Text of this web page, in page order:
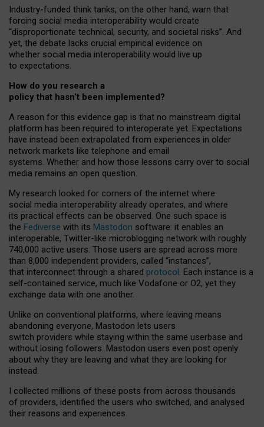
Industry-funded think tanks, on the other hand, warn that
forcing social media interoperability would create
“disproportionate technical, security, and societal risks”. And
yet, the debate lacks crucial empirical evidence on
whether social media interoperability would live up
to expectations.
How do you research a
policy that hasn’t been implemented?
A reason for this evidence gap is that no mainstream digital
platform has been required to interoperate yet. Expectations
have instead been extrapolated from experiences in older
network markets like telephone and email
systems. Whether and how those lessons carry over to social
media remains an open question.
My research looked for corners of the internet where
social media interoperability already operates, and where
its practical effects can be observed. One such space is
the Fediverse with its Mastodon software: it enables an
interoperable, Twitter-like microblogging network with roughly
740,000 active users. Those users are spread across more
than 8,000 independent providers, called “instances”,
that interconnect through a shared protocol. Each instance is a
self-contained service, much like Vodafone or O2, yet they
exchange data with one another.
Unlike on conventional platforms, where leaving means
abandoning everyone, Mastodon lets users
switch providers while staying within the same userbase and
without losing followers. Mastodon users even post openly
about why they are leaving and what they are looking for
instead.
I collected millions of these posts from across thousands
of providers, identified the users who switched, and analysed
their reasons and experiences.